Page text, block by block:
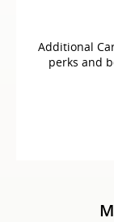
Additional
perks and